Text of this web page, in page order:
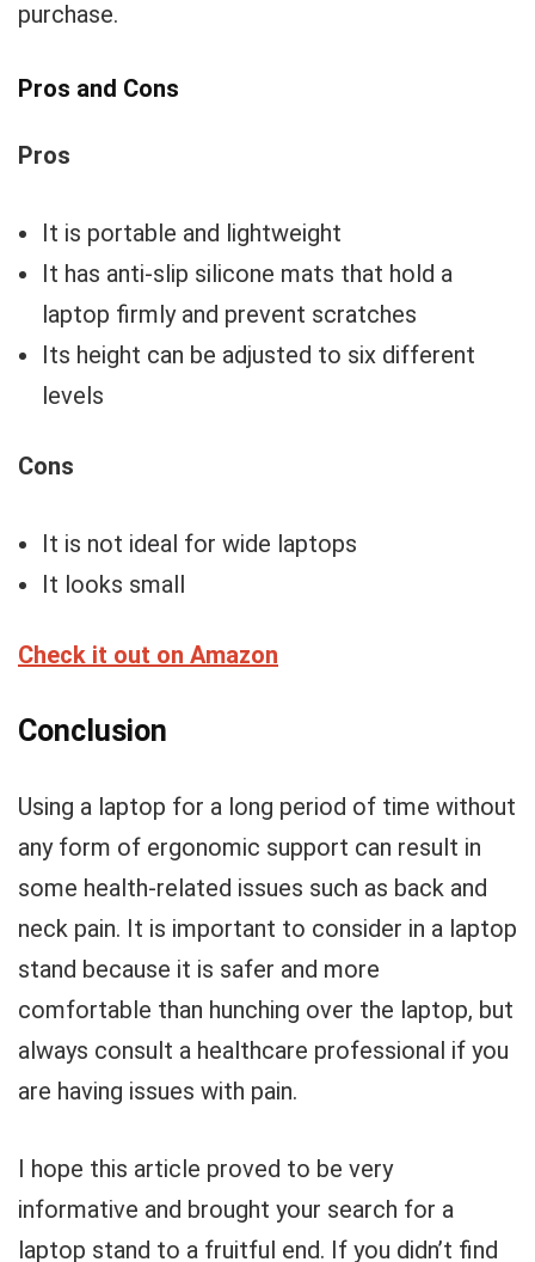
purchase.
Pros and Cons
Pros
It is portable and lightweight
It has anti-slip silicone mats that hold a
laptop firmly and prevent scratches
Its height can be adjusted to six different
levels
Cons
It is not ideal for wide laptops
It looks small
Check it out on Amazon
Conclusion
Using a laptop for a long period of time without
any form of ergonomic support can result in
some health-related issues such as back and
neck pain. It is important to consider in a laptop
stand because it is safer and more
comfortable than hunching over the laptop, but
always consult a healthcare professional if you
are having issues with pain.
I hope this article proved to be very
informative and brought your search for a
laptop stand to a fruitful end. If you didn’t find